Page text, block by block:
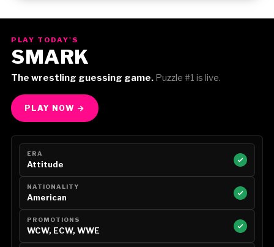
PLAY TODAY'S
SMARK
The wrestling guessing game.Puzzle #1 is live.
PLAY NOW →
ERA
Attitude
NATIONALITY
American
PROMOTIONS
WCW, ECW, WWE